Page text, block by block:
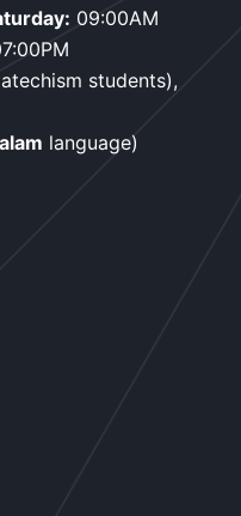
09:00AM
students),
language)